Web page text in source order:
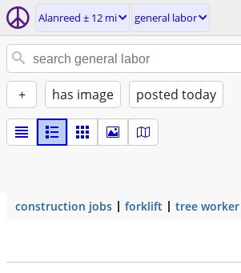
Alanreed ± 12 mi general labor
+ has image posted today
construction jobs forklift tree worker